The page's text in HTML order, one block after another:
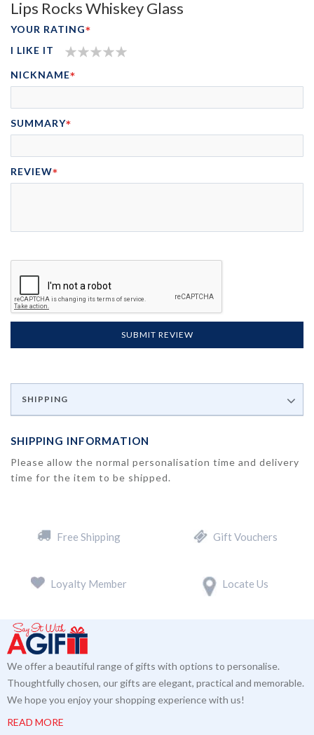
Lips Rocks Whiskey Glass
YOUR RATING
I LIKE IT
STAR
STARS
STARS
STARS
STARS
NICKNAME
SUMMARY
REVIEW
SUBMIT REVIEW
SHIPPING
SHIPPING INFORMATION
Please allow the normal personalisation time and delivery
time for the item to be shipped.
Free Shipping Gift Vouchers
Loyalty Member Locate Us
We offer a beautiful range of gifts with options to personalise.
Thoughtfully chosen, our gifts are elegant, practical and memorable.
We hope you enjoy your shopping experience with us!
READ MORE